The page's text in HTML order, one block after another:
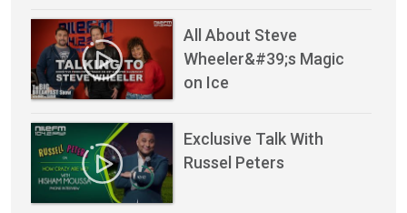
All About Steve
Wheeler&#39;s Magic
on Ice
Exclusive Talk With
Russel Peters